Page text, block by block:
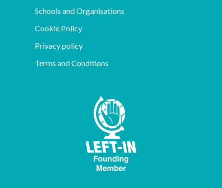
Schools and Organisations
Cookie Policy
Privacy policy
Terms and Conditions